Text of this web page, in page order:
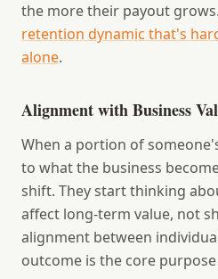
the more their payout
retention dynamic that's
alone.
Alignment with Business
When a portion of
to what the business
shift. They start thinking
affect long-term value, not
alignment between
outcome is the core purpose